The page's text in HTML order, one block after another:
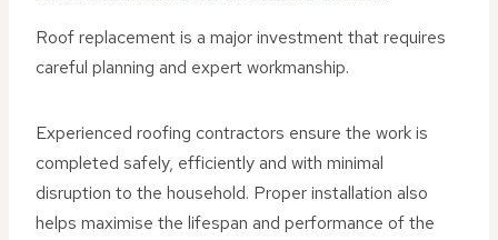
Roof replacement is a major investment that requires
careful planning and expert workmanship.
Experienced roofing contractors ensure the work is
completed safely, efficiently and with minimal
disruption to the household. Proper installation also
helps maximise the lifespan and performance of the